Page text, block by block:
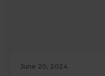
June 20, 2024